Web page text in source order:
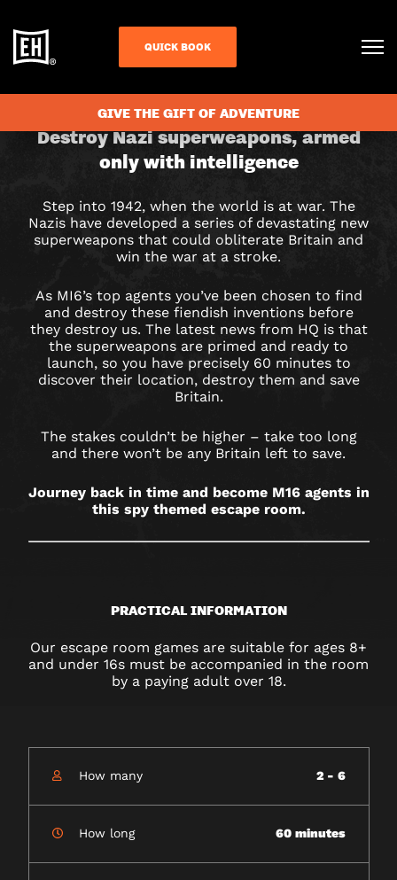
QUICK BOOK
GIVE THE GIFT OF ADVENTURE
OUR
FINEST
HOUR
ESCAPE
ROOM
IN
BIRMINGHAM
RESORTS
WORLD
Destroy Nazi superweapons, armed
only with intelligence
Step into 1942, when the world is at war. The
Nazis have developed a series of devastating new
superweapons that could obliterate Britain and
win the war at a stroke.
As MI6’s top agents you’ve been chosen to find
and destroy these fiendish inventions before
they destroy us. The latest news from HQ is that
the superweapons are primed and ready to
launch, so you have precisely 60 minutes to
discover their location, destroy them and save
Britain.
The stakes couldn’t be higher – take too long
and there won’t be any Britain left to save.
Journey back in time and become M16 agents in
this spy themed escape room.
PRACTICAL INFORMATION
Our escape room games are suitable for ages 8+
and under 16s must be accompanied in the room
by a paying adult over 18.
How many 2 - 6
How long 60 minutes